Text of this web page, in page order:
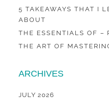
5 TAKEAWAYS THAT I
ABOUT
THE ESSENTIALS OF –
THE ART OF
ARCHIVES
JULY 2026